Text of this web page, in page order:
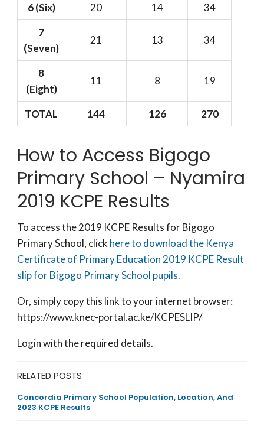
6(Six) 20 14
34
7
(Seven)
21 13 34
8
(Eight)
11 8 19
TOTAL 144 126 270
How to Access Bigogo
Primary School – Nyamira
2019 KCPE Results
To access the 2019 KCPE Results for Bigogo
Primary School, click here to download the Kenya
Certificate of Primary Education 2019 KCPE Result
slip for Bigogo Primary School pupils.
Or, simply copy this link to your internet browser:
https://www.knec-portal.ac.ke/KCPESLIP/
Login with the required details.
RELATED POSTS
Concordia Primary School Population, Location, And
2023 KCPE Results